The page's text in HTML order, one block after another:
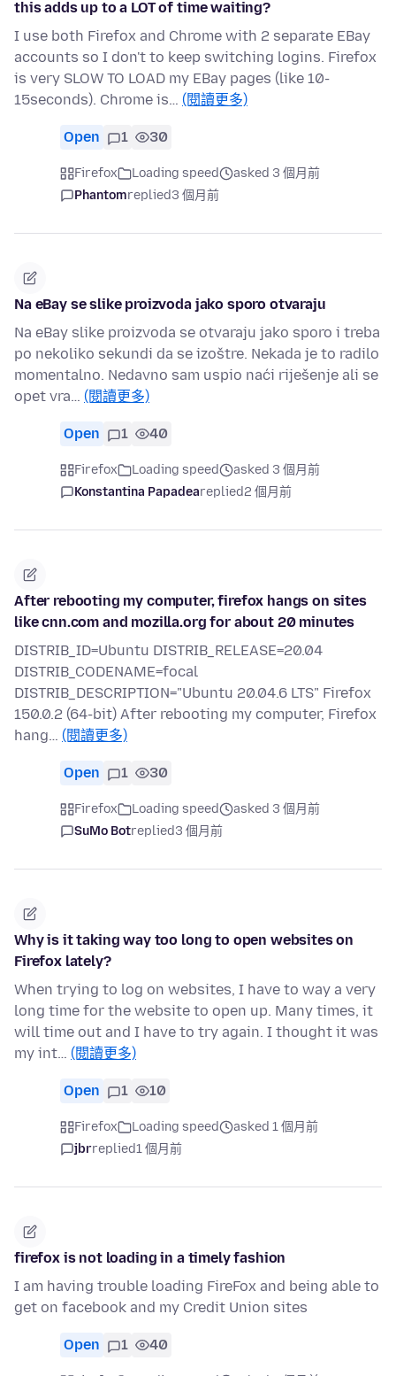
this adds up to a LOT of time waiting?
I use both Firefox and Chrome with 2 separate EBay
accounts so I don't to keep switching logins. Firefox
is very SLOW TO LOAD my EBay pages (like 10-
15seconds). Chrome is… (閱讀更多)
Open 1 30
Firefox Loading speed
asked 3 個月前
Phantomreplied3 個月前
Na eBay se slike proizvoda jako sporo otvaraju
Na eBay slike proizvoda se otvaraju jako sporo i treba
po nekoliko sekundi da se izoštre. Nekada je to radilo
momentalno. Nedavno sam uspio naći riješenje ali se
opet vra… (閱讀更多)
Open 1 40
Firefox Loading speed
asked 3 個月前
Konstantina Papadeareplied2 個月前
After rebooting my computer, firefox hangs on sites
like cnn.com and mozilla.org for about 20 minutes
DISTRIB_ID=Ubuntu DISTRIB_RELEASE=20.04
DISTRIB_CODENAME=focal
DISTRIB_DESCRIPTION="Ubuntu 20.04.6 LTS" Firefox
150.0.2 (64-bit) After rebooting my computer, Firefox
hang… (閱讀更多)
Open 1 30
Firefox Loading speed
asked 3 個月前
SuMo Botreplied3 個月前
Why is it taking way too long to open websites on
Firefox lately?
When trying to log on websites, I have to way a very
long time for the website to open up. Many times, it
will time out and I have to try again. I thought it was
my int… (閱讀更多)
Open 1 10
Firefox Loading speed
asked 1 個月前
jbrreplied1 個月前
firefox is not loading in a timely fashion
I am having trouble loading FireFox and being able to
get on facebook and my Credit Union sites
Open 1 40